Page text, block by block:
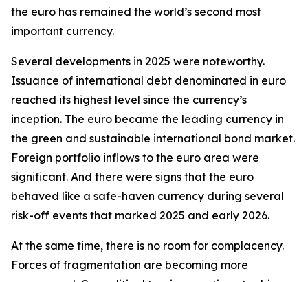
the euro has remained the world’s second most
important currency.
Several developments in 2025 were noteworthy.
Issuance of international debt denominated in euro
reached its highest level since the currency’s
inception. The euro became the leading currency in
the green and sustainable international bond market.
Foreign portfolio inflows to the euro area were
significant. And there were signs that the euro
behaved like a safe-haven currency during several
risk-off events that marked 2025 and early 2026.
At the same time, there is no room for complacency.
Forces of fragmentation are becoming more